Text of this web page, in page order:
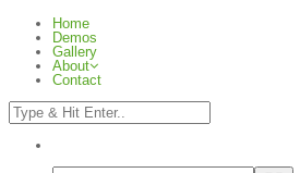
Home
Demos
Gallery
About
Contact